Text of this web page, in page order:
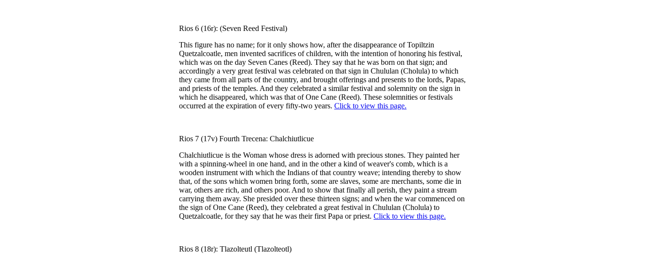
Rios 6 (16r): (Seven Reed Festival)
This figure has no name; for it only shows how, after the disappearance of Topiltzin
Quetzalcoatle, men invented sacrifices of children, with the intention of honoring his festival,
which was on the day Seven Canes (Reed). They say that he was born on that sign; and
accordingly a very great festival was celebrated on that sign in Chululan (Cholula) to which
they came from all parts of the country, and brought offerings and presents to the lords, Papas,
and priests of the temples. And they celebrated a similar festival and solemnity on the sign in
which he disappeared, which was that of One Cane (Reed). These solemnities or festivals
occurred at the expiration of every fifty-two years. Click to view this page.
Rios 7 (17v) Fourth Trecena: Chalchiutlicue
Chalchiutlicue is the Woman whose dress is adorned with precious stones. They painted her
with a spinning-wheel in one hand, and in the other a kind of weaver's comb, which is a
wooden instrument with which the Indians of that country weave; intending thereby to show
that, of the sons which women bring forth, some are slaves, some are merchants, some die in
war, others are rich, and others poor. And to show that finally all perish, they paint a stream
carrying them away. She presided over these thirteen signs; and when the war commenced on
the sign of One Cane (Reed), they celebrated a great festival in Chululan (Cholula) to
Quetzalcoatle, for they say that he was their first Papa or priest. Click to view this page.
Rios 8 (18r): Tlazolteutl (Tlazolteotl)